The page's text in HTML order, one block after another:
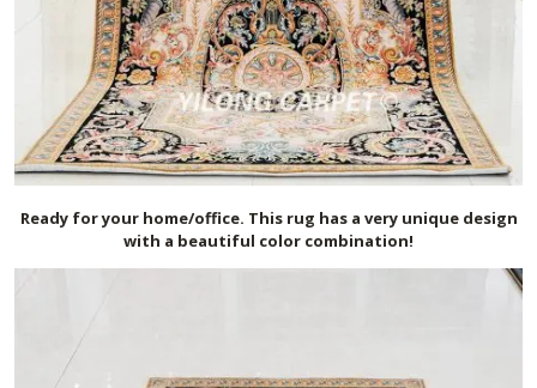
Ready for your home/office. This rug has a very unique design
with a beautiful color combination!